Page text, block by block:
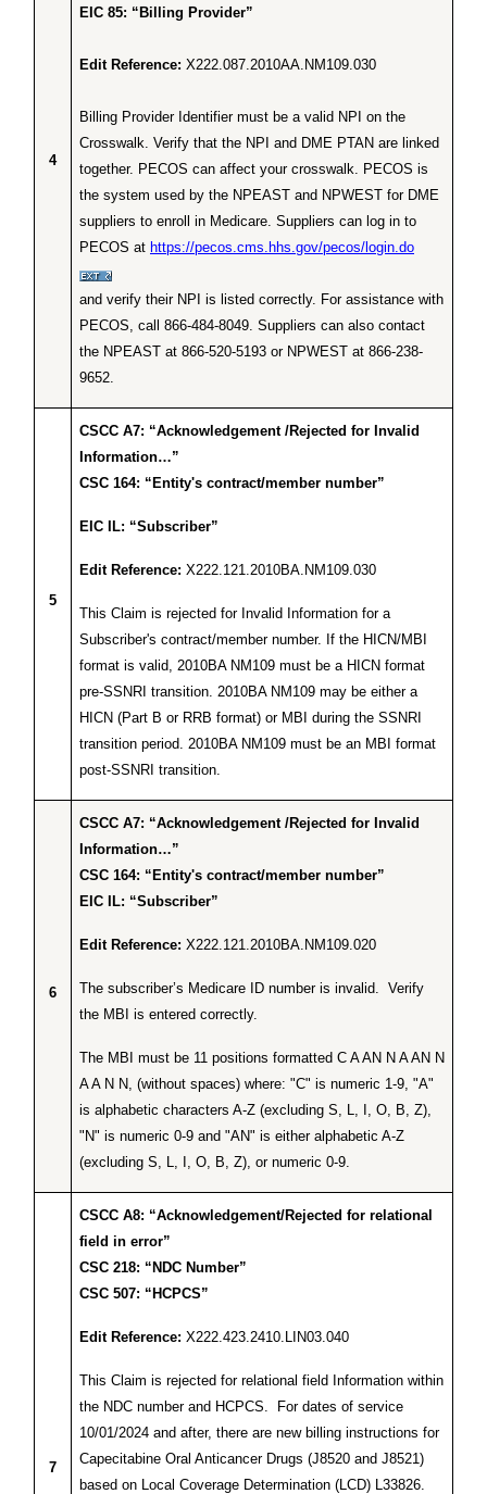
4
EIC 85: “Billing Provider”
Edit Reference: X222.087.2010AA.NM109.030
Billing Provider Identifier must be a valid NPI on the
Crosswalk. Verify that the NPI and DME PTAN are linked
together. PECOS can affect your crosswalk. PECOS is
the system used by the NPEAST and NPWEST for DME
suppliers to enroll in Medicare. Suppliers can log in to
PECOS at https://pecos.cms.hhs.gov/pecos/login.do
and verify their NPI is listed correctly. For assistance with
PECOS, call 866-484-8049. Suppliers can also contact
the NPEAST at 866-520-5193 or NPWEST at 866-238-
9652.
5
CSCC A7: “Acknowledgement /Rejected for Invalid
Information…”
CSC 164: “Entity's contract/member number”
EIC IL: “Subscriber”
Edit Reference: X222.121.2010BA.NM109.030
This Claim is rejected for Invalid Information for a
Subscriber's contract/member number. If the HICN/MBI
format is valid, 2010BA NM109 must be a HICN format
pre-SSNRI transition. 2010BA NM109 may be either a
HICN (Part B or RRB format) or MBI during the SSNRI
transition period. 2010BA NM109 must be an MBI format
post-SSNRI transition.
6
CSCC A7: “Acknowledgement /Rejected for Invalid
Information…”
CSC 164: “Entity's contract/member number”
EIC IL: “Subscriber”
Edit Reference: X222.121.2010BA.NM109.020
The subscriber’s Medicare ID number is invalid. Verify
the MBI is entered correctly.
The MBI must be 11 positions formatted C A AN N A AN N
A A N N, (without spaces) where: "C" is numeric 1-9, "A"
is alphabetic characters A-Z (excluding S, L, I, O, B, Z),
"N" is numeric 0-9 and "AN" is either alphabetic A-Z
(excluding S, L, I, O, B, Z), or numeric 0-9.
7
CSCC A8: “Acknowledgement/Rejected for relational
field in error”
CSC 218: “NDC Number”
CSC 507: “HCPCS”
Edit Reference: X222.423.2410.LIN03.040
This Claim is rejected for relational field Information within
the NDC number and HCPCS. For dates of service
10/01/2024 and after, there are new billing instructions for
Capecitabine Oral Anticancer Drugs (J8520 and J8521)
based on Local Coverage Determination (LCD) L33826.